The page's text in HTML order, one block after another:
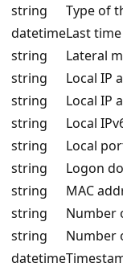
string
Type of
datetimeLast
string
Lateral
string
Local IP
string
Local IP
string
Local
string
Local
string
Logon
string
MAC
string
Number
string
Number
datetime